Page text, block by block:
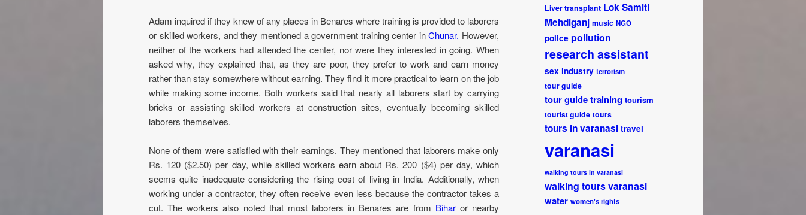
Adam inquired if they knew of any places in Benares where training is provided to laborers
or skilled workers, and they mentioned a government training center inChunar. However,
neither of the workers had attended the center, nor were they interested in going. When
asked why, they explained that, as they are poor, they prefer to work and earn money
rather than stay somewhere without earning. They find it more practical to learn on the job
while making some income. Both workers said that nearly all laborers start by carrying
bricks or assisting skilled workers at construction sites, eventually becoming skilled
laborers themselves.
None of them were satisfied with their earnings. They mentioned that laborers make only
Rs. 120 ($2.50) per day, while skilled workers earn about Rs. 200 ($4) per day, which
seems quite inadequate considering the rising cost of living in India. Additionally, when
working under a contractor, they often receive even less because the contractor takes a
cut. The workers also noted that most laborers in Benares are from Biharor nearby
Liver transplant Lok Samiti
Mehdiganj music NGO
police pollution
research assistant
sex industry terrorism
tour guide
tour guide training tourism
tourist guide tours
tours in varanasi travel
varanasi
walking tours in varanasi
walking tours varanasi
water women's rights